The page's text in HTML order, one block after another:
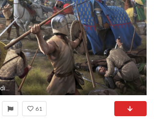
1920x1235 Add media Report RSS medieval battle desktop backgrou 1 (view original)
61